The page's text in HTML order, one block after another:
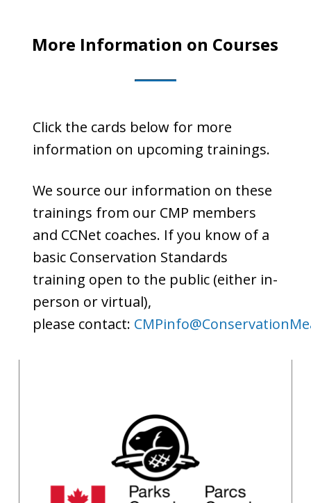
More Information on Courses
Click the cards below for more
information on upcoming trainings.
We source our information on these
trainings from our CMP members
and CCNet coaches. If you know of a
basic Conservation Standards
training open to the public (either in-
person or virtual),
please contact:
Parks Canada
Recorded Modules
Brenda Van Sleeuwen
(Email in name)